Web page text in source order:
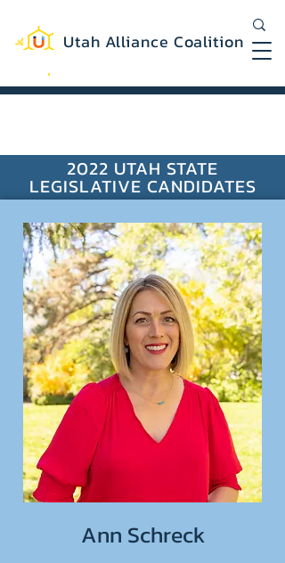
Utah Alliance Coalition
2022 UTAH STATE
LEGISLATIVE CANDIDATES
Ann Schreck